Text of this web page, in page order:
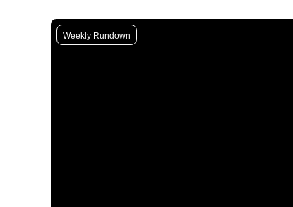
Weekly Rundown